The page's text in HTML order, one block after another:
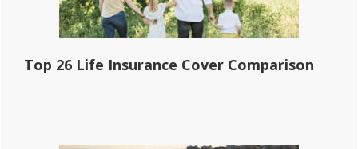
Top 26 Life Insurance Cover Comparison